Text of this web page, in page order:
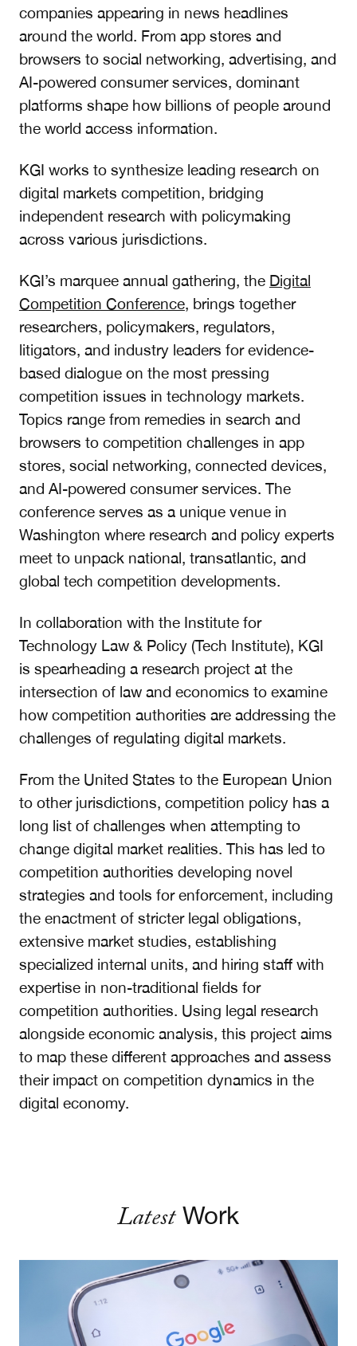
companies appearing in news headlines
around the world. From app stores and
browsers to social networking, advertising, and
AI-powered consumer services, dominant
platforms shape how billions of people around
the world access information.
KGI works to synthesize leading research on
digital markets competition, bridging
independent research with policymaking
across various jurisdictions.
KGI’s marquee annual gathering, the Digital
Competition Conference, brings together
researchers, policymakers, regulators,
litigators, and industry leaders for evidence-
based dialogue on the most pressing
competition issues in technology markets.
Topics range from remedies in search and
browsers to competition challenges in app
stores, social networking, connected devices,
and AI-powered consumer services. The
conference serves as a unique venue in
Washington where research and policy experts
meet to unpack national, transatlantic, and
global tech competition developments.
In collaboration with the Institute for
Technology Law & Policy (Tech Institute), KGI
is spearheading a research project at the
intersection of law and economics to examine
how competition authorities are addressing the
challenges of regulating digital markets.
From the United States to the European Union
to other jurisdictions, competition policy has a
long list of challenges when attempting to
change digital market realities. This has led to
competition authorities developing novel
strategies and tools for enforcement, including
the enactment of stricter legal obligations,
extensive market studies, establishing
specialized internal units, and hiring staff with
expertise in non-traditional fields for
competition authorities. Using legal research
alongside economic analysis, this project aims
to map these different approaches and assess
their impact on competition dynamics in the
digital economy.
LatestWork
Pay for Half: A Better Remedy for Google Search